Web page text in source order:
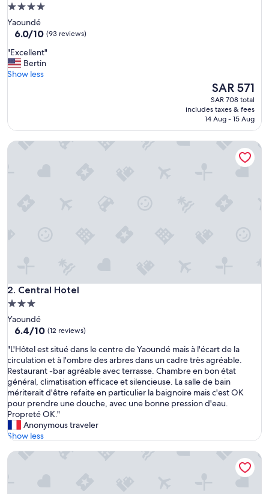
4.0
star
property
Yaoundé
6.0
of
10,
(93
6.0/10 (93 reviews)
"
E
x
e
t
"Excellent"
Bertin
Show less
The
price
is
SAR 571
SAR 571
SAR 708 total
includes taxes & fees
14 Aug - 15 Aug
2. Central Hotel
Central Hotel
3.0
star
property
Yaoundé
6.4
of
10,
(12
reviews)
6.4/10 (12 reviews)
"
L
'
H
ô
t
e
l
e
t
"L'Hôtel est situé dans le centre de Yaoundé mais à l'écart de la
circulation et à l'ombre des arbres dans un cadre très agréable.
Restaurant -bar agréable avec terrasse. Chambre en bon état
général, climatisation efficace et silencieuse. La salle de bain
mériterait d'être refaite en particulier la baignoire mais c'est OK
pour prendre une douche, avec une bonne pression d'eau.
Propreté OK."
Anonymous traveler
Show less
Central Hotel
Hotel Akwa Palace